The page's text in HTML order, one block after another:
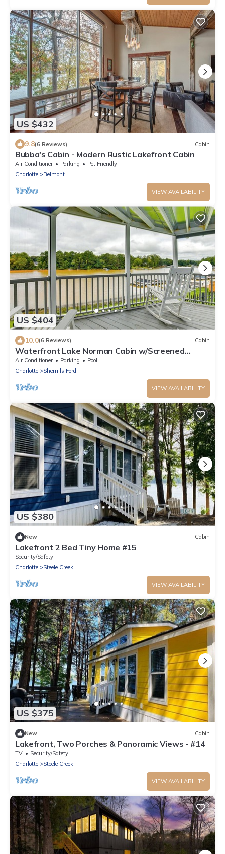
US $432
9.8(6 Reviews) Cabin
Bubba's Cabin - Modern Rustic Lakefront Cabin
Air Conditioner Parking
Pet Friendly
Charlotte
Belmont
VIEW AVAILABILITY
US $404
10.0(6 Reviews) Cabin
Waterfront Lake Norman Cabin w/Screened
Porch!
Air Conditioner Parking
Pool
Charlotte
Sherrills Ford
VIEW AVAILABILITY
US $380
New Cabin
Lakefront 2 Bed Tiny Home #15
Security/Safety
Charlotte
Steele Creek
VIEW AVAILABILITY
US $375
New Cabin
Lakefront, Two Porches & Panoramic Views - #14
TV
Security/Safety
Charlotte
Steele Creek
VIEW AVAILABILITY